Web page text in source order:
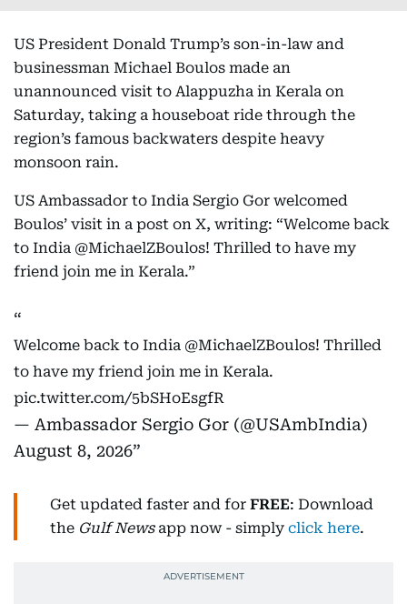
US President Donald Trump’s son-in-law and
businessman Michael Boulos made an
unannounced visit to Alappuzha in Kerala on
Saturday, taking a houseboat ride through the
region’s famous backwaters despite heavy
monsoon rain.
US Ambassador to India Sergio Gor welcomed
Boulos’ visit in a post on X, writing: “Welcome back
to India @MichaelZBoulos! Thrilled to have my
friend join me in Kerala.”
Welcome back to India @MichaelZBoulos! Thrilled
to have my friend join me in Kerala.
pic.twitter.com/5bSHoEsgfR
— Ambassador Sergio Gor (@USAmbIndia)
August 8, 2026
Get updated faster and for FREE: Download
the Gulf Newsapp now - simply click here.